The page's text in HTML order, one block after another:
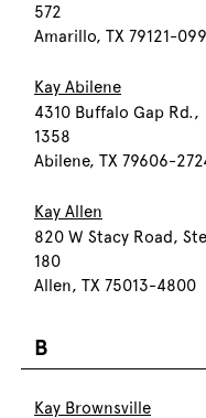
572
Amarillo, TX 79121-
Kay Abilene
4310 Buffalo Gap Rd.,
1358
Abilene, TX 79606-
Kay Allen
820 W Stacy Road,
180
Allen, TX 75013-4800
B
Kay Brownsville